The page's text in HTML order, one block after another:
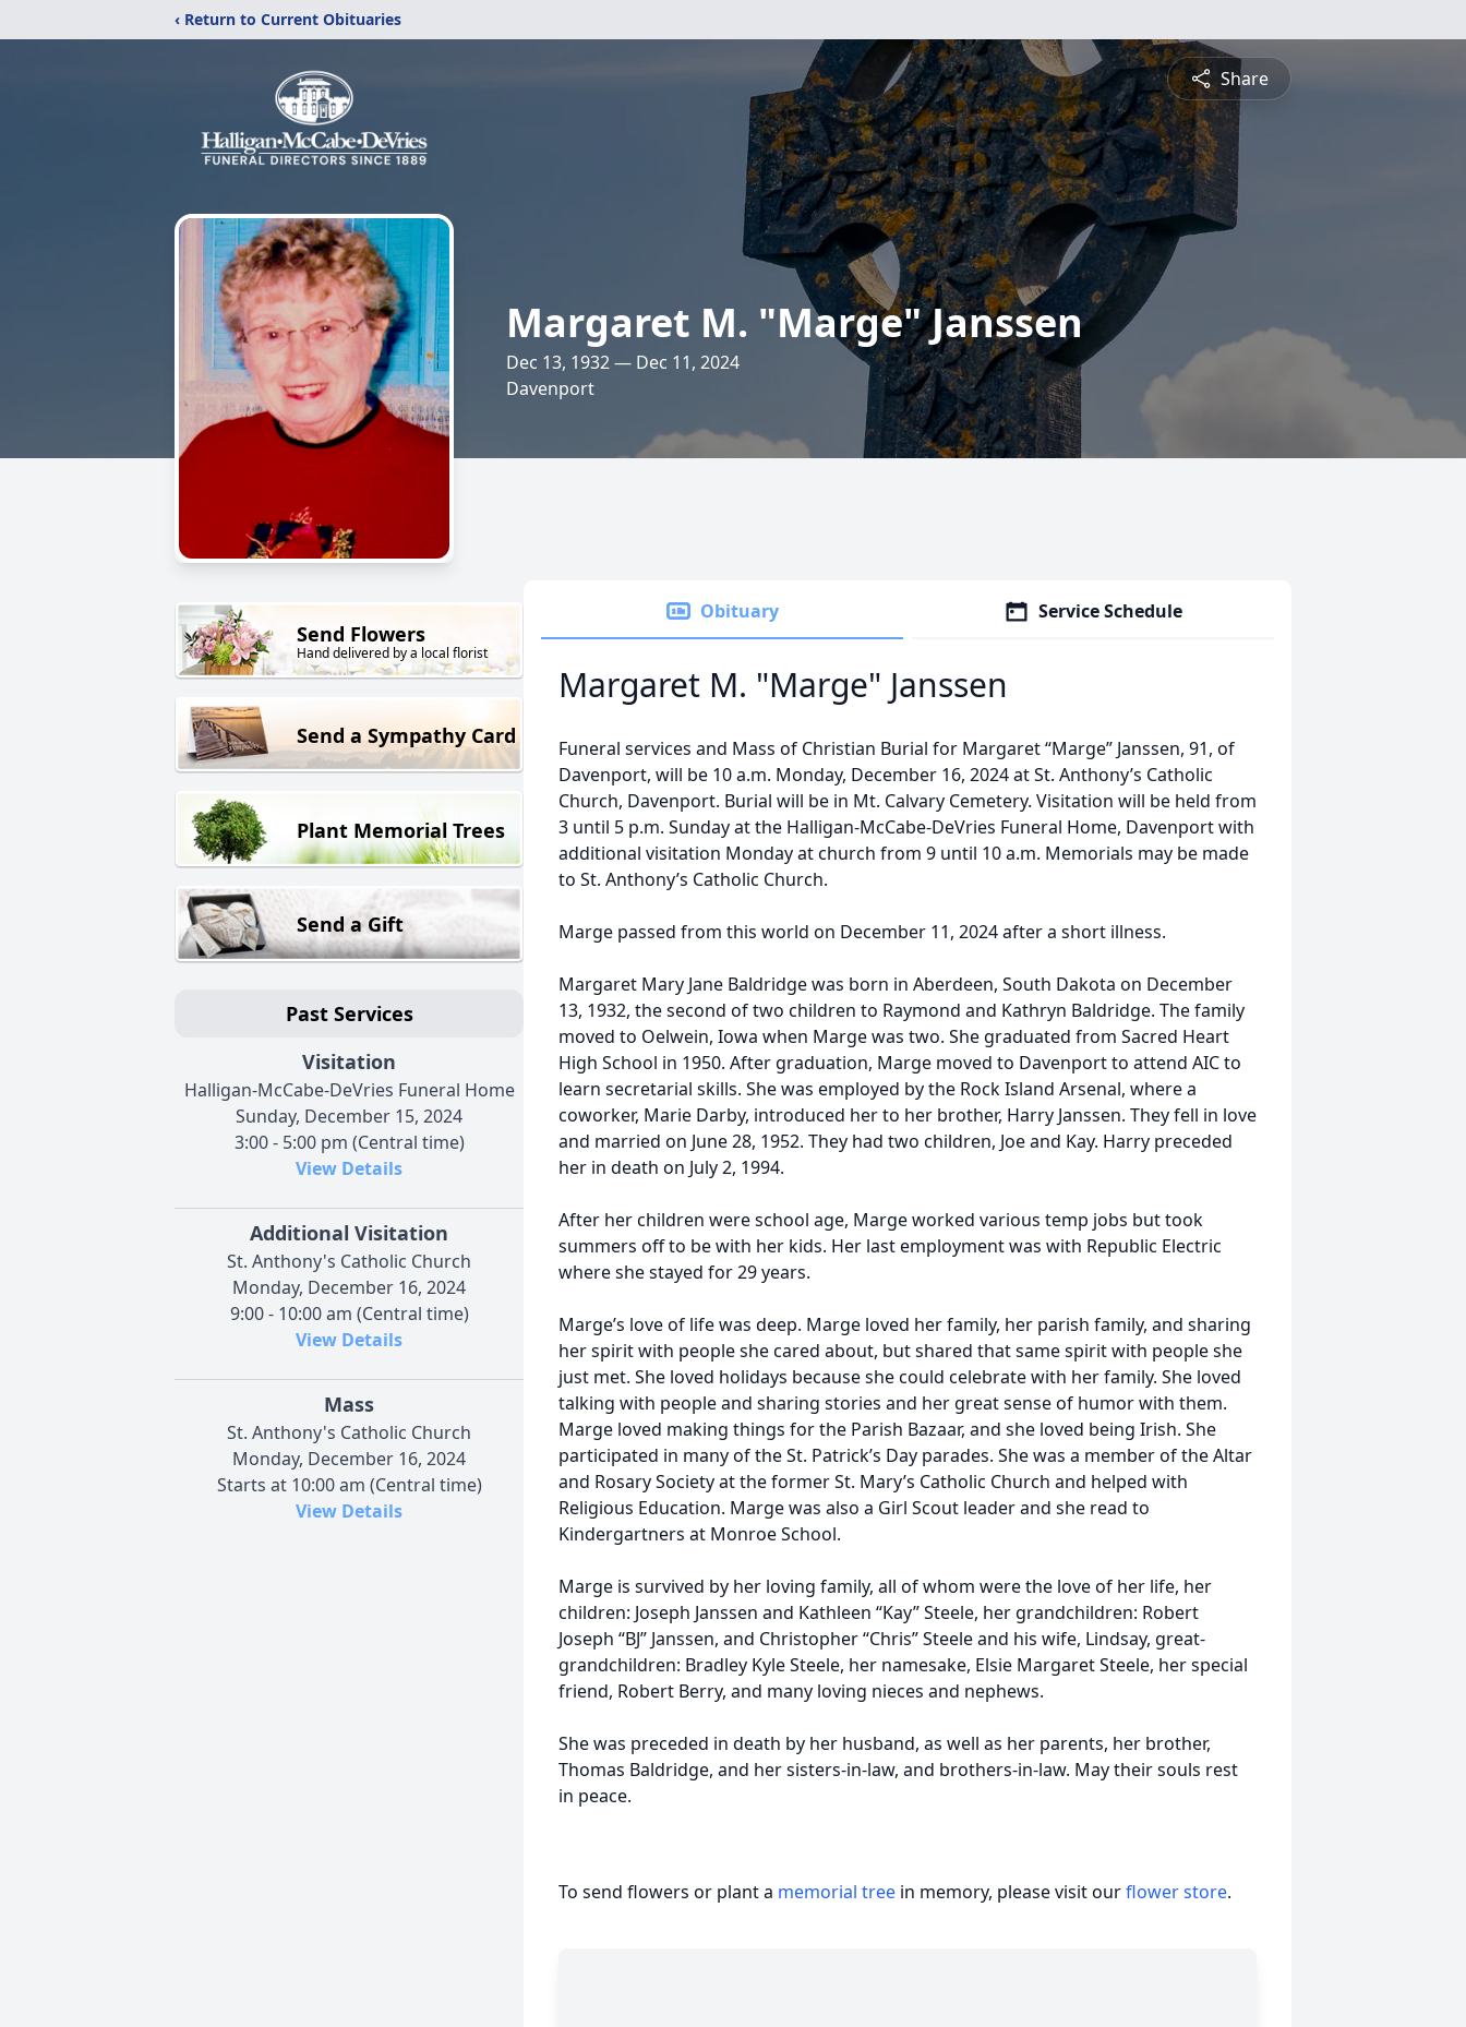
‹ Return to Current Obituaries
Share
Margaret M. "Marge" Janssen
Dec 13, 1932 — Dec 11, 2024
Davenport
Send Flowers
Hand delivered by a local florist
Send a Sympathy Card
Plant Memorial Trees
Send a Gift
Past Services
Visitation
Halligan-McCabe-DeVries Funeral Home
Sunday, December 15, 2024
3:00 - 5:00 pm (Central time)
View Details
Additional Visitation
St. Anthony's Catholic Church
Monday, December 16, 2024
9:00 - 10:00 am (Central time)
View Details
Mass
St. Anthony's Catholic Church
Monday, December 16, 2024
Starts at 10:00 am (Central time)
View Details
Obituary Service Schedule
Margaret M. "Marge" Janssen
Funeral services and Mass of Christian Burial for Margaret “Marge” Janssen, 91, of
Davenport, will be 10 a.m. Monday, December 16, 2024 at St. Anthony’s Catholic
Church, Davenport. Burial will be in Mt. Calvary Cemetery. Visitation will be held from
3 until 5 p.m. Sunday at the Halligan-McCabe-DeVries Funeral Home, Davenport with
additional visitation Monday at church from 9 until 10 a.m. Memorials may be made
to St. Anthony’s Catholic Church.
Marge passed from this world on December 11, 2024 after a short illness.
Margaret Mary Jane Baldridge was born in Aberdeen, South Dakota on December
13, 1932, the second of two children to Raymond and Kathryn Baldridge. The family
moved to Oelwein, Iowa when Marge was two. She graduated from Sacred Heart
High School in 1950. After graduation, Marge moved to Davenport to attend AIC to
learn secretarial skills. She was employed by the Rock Island Arsenal, where a
coworker, Marie Darby, introduced her to her brother, Harry Janssen. They fell in love
and married on June 28, 1952. They had two children, Joe and Kay. Harry preceded
her in death on July 2, 1994.
After her children were school age, Marge worked various temp jobs but took
summers off to be with her kids. Her last employment was with Republic Electric
where she stayed for 29 years.
Marge’s love of life was deep. Marge loved her family, her parish family, and sharing
her spirit with people she cared about, but shared that same spirit with people she
just met. She loved holidays because she could celebrate with her family. She loved
talking with people and sharing stories and her great sense of humor with them.
Marge loved making things for the Parish Bazaar, and she loved being Irish. She
participated in many of the St. Patrick’s Day parades. She was a member of the Altar
and Rosary Society at the former St. Mary’s Catholic Church and helped with
Religious Education. Marge was also a Girl Scout leader and she read to
Kindergartners at Monroe School.
Marge is survived by her loving family, all of whom were the love of her life, her
children: Joseph Janssen and Kathleen “Kay” Steele, her grandchildren: Robert
Joseph “BJ” Janssen, and Christopher “Chris” Steele and his wife, Lindsay, great-
grandchildren: Bradley Kyle Steele, her namesake, Elsie Margaret Steele, her special
friend, Robert Berry, and many loving nieces and nephews.
She was preceded in death by her husband, as well as her parents, her brother,
Thomas Baldridge, and her sisters-in-law, and brothers-in-law. May their souls rest
in peace.
To send flowers or plant a memorial tree in memory, please visit ourflower store.